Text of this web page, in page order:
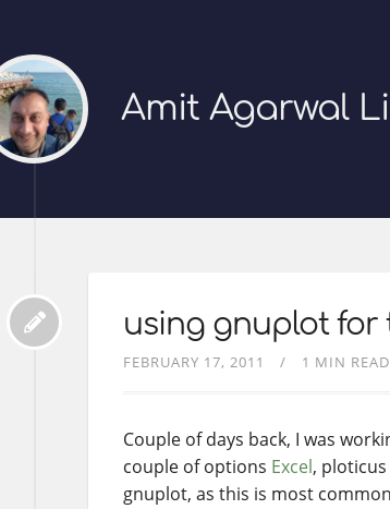
Amit Agarwal
using gnuplot for
FEBRUARY 17, 2011 1 MIN READ
Couple of days back, I was
couple of options Excel,
gnuplot, as this is most